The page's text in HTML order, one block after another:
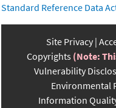
Standard Reference Data
Site Privacy
Copyrights (Note:
Vulnerability
Environmental
Information